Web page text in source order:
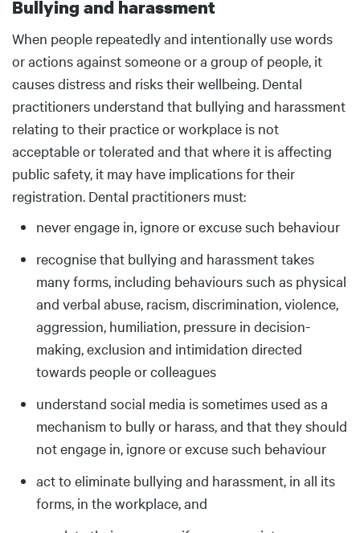
Bullying and harassment
Body
When people repeatedly and intentionally use words
or actions against someone or a group of people, it
causes distress and risks their wellbeing. Dental
practitioners understand that bullying and harassment
relating to their practice or workplace is not
acceptable or tolerated and that where it is affecting
public safety, it may have implications for their
registration. Dental practitioners must:
never engage in, ignore or excuse such behaviour
recognise that bullying and harassment takes
many forms, including behaviours such as physical
and verbal abuse, racism, discrimination, violence,
aggression, humiliation, pressure in decision-
making, exclusion and intimidation directed
towards people or colleagues
understand social media is sometimes used as a
mechanism to bully or harass, and that they should
not engage in, ignore or excuse such behaviour
act to eliminate bullying and harassment, in all its
forms, in the workplace, and